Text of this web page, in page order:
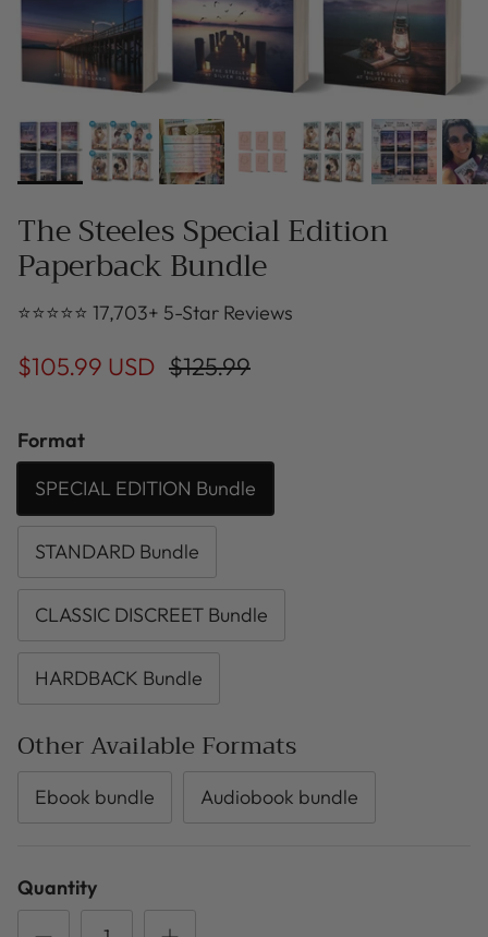
The Steeles Special Edition
Paperback Bundle
⭐⭐⭐⭐⭐ 17,703+ 5-Star Reviews
$105.99 USD $125.99
Format
SPECIAL EDITION Bundle
STANDARD Bundle
CLASSIC DISCREET Bundle
HARDBACK Bundle
Other Available Formats
Ebook bundle Audiobook bundle
Quantity